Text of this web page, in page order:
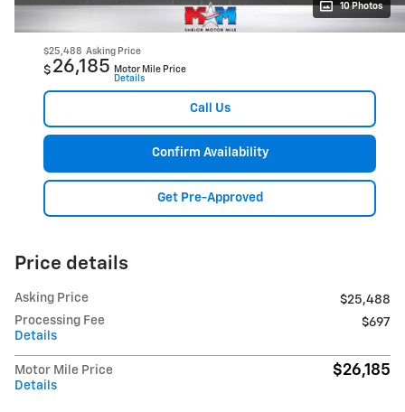
10 Photos
$25,488 Asking Price
$ 26,185
Motor Mile Price
Details
Call Us
Confirm Availability
Get Pre-Approved
Price details
Asking Price
$25,488
Processing Fee
Details
$697
Motor Mile Price
Details
$26,185